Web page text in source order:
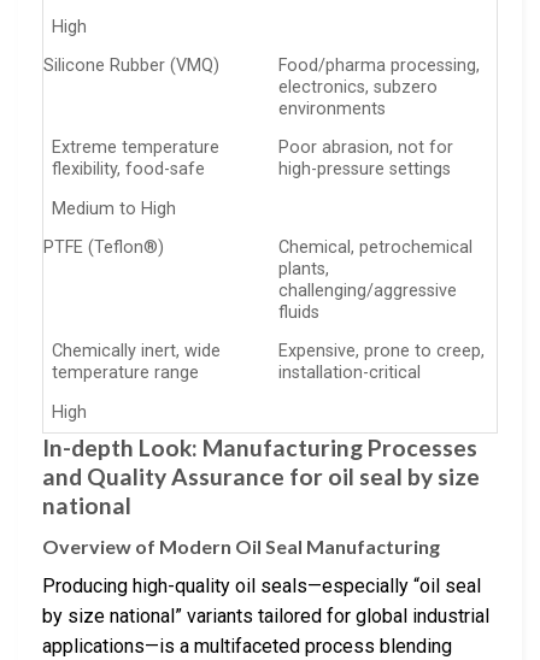
High
Silicone Rubber (VMQ)
Food/pharma processing,
electronics, subzero
environments
Extreme temperature
flexibility, food-safe
Poor abrasion, not for
high-pressure settings
Medium to High
PTFE (Teflon®)
Chemical, petrochemical
plants,
challenging/aggressive
fluids
Chemically inert, wide
temperature range
Expensive, prone to creep,
installation-critical
High
In-depth Look: Manufacturing Processes
and Quality Assurance for oil seal by size
national
Overview of Modern Oil Seal Manufacturing
Producing high-quality oil seals—especially “oil seal
by size national” variants tailored for global industrial
applications—is a multifaceted process blending